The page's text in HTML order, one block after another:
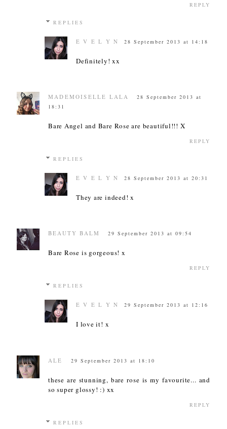
REPLY
REPLIES
E V E L Y N 28 September 2013 at 14:18
Definitely! xx
MADEMOISELLE LALA
28 September 2013 at
18:31
Bare Angel and Bare Rose are beautiful!!! X
REPLY
REPLIES
E V E L Y N 28 September 2013 at 20:31
They are indeed! x
BEAUTY BALM 29 September 2013 at 09:54
Bare Rose is gorgeous! x
REPLY
REPLIES
E V E L Y N 29 September 2013 at 12:16
I love it! x
ALE 29 September 2013 at 18:10
these are stunning, bare rose is my favourite... and
so super glossy! :) xx
REPLY
REPLIES